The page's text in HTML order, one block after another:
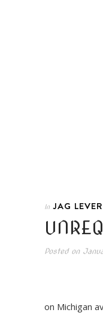
In JAG LEVER
Posted on
When I
on Michigan